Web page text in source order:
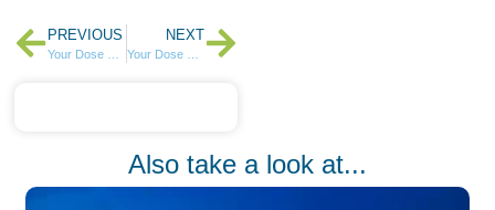
PREVIOUS NEXT
Also take a look at...